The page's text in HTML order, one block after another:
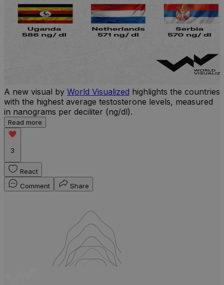
A new visual by World Visualized highlights the countries
with the highest average testosterone levels, measured
in nanograms per deciliter (ng/dl).
Read more
3
React
Comment
Share